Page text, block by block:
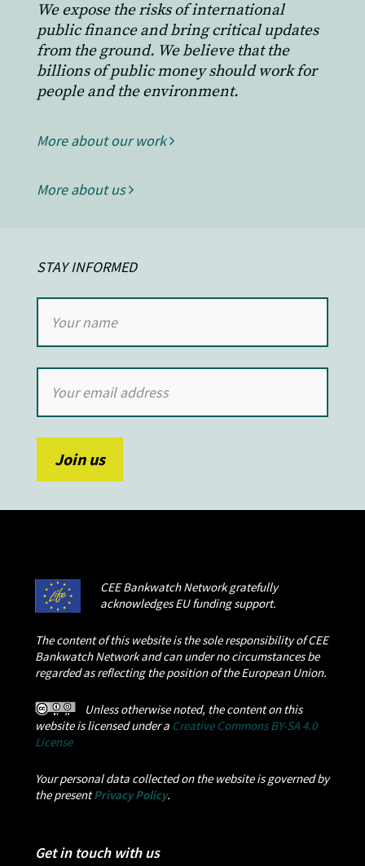
We expose the risks of international
public finance and bring critical updates
from the ground. We believe that the
billions of public money should work for
people and the environment.
More about our work
More about us
STAY INFORMED
CEE Bankwatch Network gratefully
acknowledges EU funding support.
The content of this website is the sole responsibility of CEE
Bankwatch Network and can under no circumstances be
regarded as reflecting the position of the European Union.
Unless otherwise noted, the content on this
website is licensed under a Creative Commons BY-SA 4.0
License
Your personal data collected on the website is governed by
the presentPrivacy Policy.
Get in touch with us